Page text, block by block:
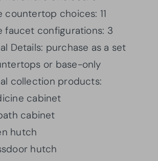
countertop choices: 11
faucet configurations: 3
Details: purchase as a set
or base-only
collection products:
cabinet
cabinet
hutch
hutch